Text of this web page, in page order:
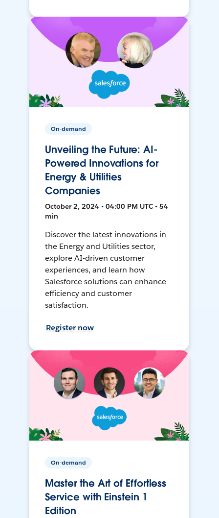
On-demand
Unveiling the Future: AI-
Powered Innovations for
Energy & Utilities
Companies
October 2, 2024 • 04:00 PM UTC • 54
min
Discover the latest innovations in
the Energy and Utilities sector,
explore AI-driven customer
experiences, and learn how
Salesforce solutions can enhance
efficiency and customer
satisfaction.
Register now
On-demand
Master the Art of Effortless
Service with Einstein 1
Edition